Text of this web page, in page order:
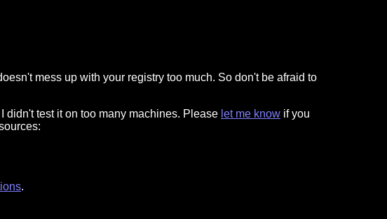
mess up with your registry too much. So don't be afraid to
didn't test it on too many machines. Please let me know if you
.